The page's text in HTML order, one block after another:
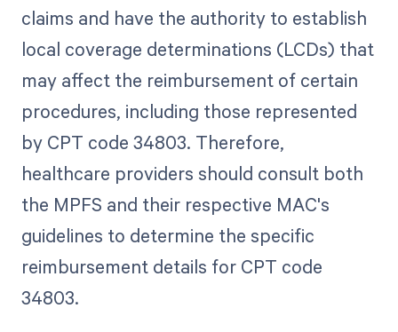
claims and have the authority to establish
local coverage determinations (LCDs) that
may affect the reimbursement of certain
procedures, including those represented
by CPT code 34803. Therefore,
healthcare providers should consult both
the MPFS and their respective MAC's
guidelines to determine the specific
reimbursement details for CPT code
34803.